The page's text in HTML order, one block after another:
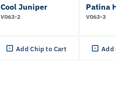
Cool Juniper
V063-2
Add Chip to Cart
Patina
V063-3
Add